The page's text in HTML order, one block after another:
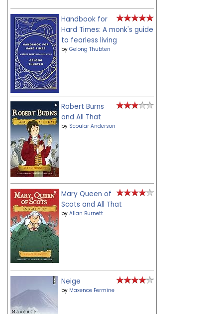
Handbook for
Hard Times: A monk's guide
to fearless living
by Gelong Thubten
Robert Burns
and All That
by Scoular Anderson
Mary Queen of
Scots and All That
by Allan Burnett
Neige
by Maxence Fermine